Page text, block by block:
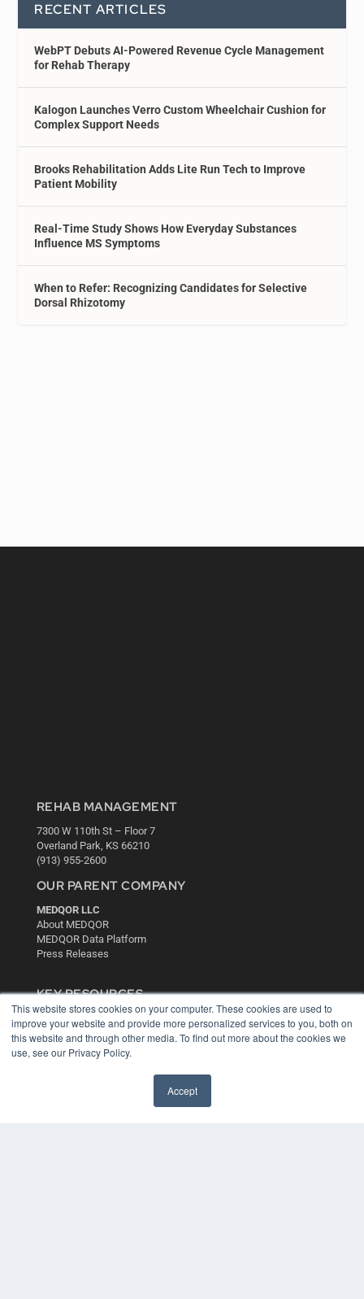
This website stores cookies on your computer. These cookies are used to
improve your website and provide more personalized services to you, both on
this website and through other media. To find out more about the cookies we
use, see our Privacy Policy.
Accept
RECENT ARTICLES
WebPT Debuts AI-Powered Revenue Cycle Management
for Rehab Therapy
Kalogon Launches Verro Custom Wheelchair Cushion for
Complex Support Needs
Brooks Rehabilitation Adds Lite Run Tech to Improve
Patient Mobility
Real-Time Study Shows How Everyday Substances
Influence MS Symptoms
When to Refer: Recognizing Candidates for Selective
Dorsal Rhizotomy
REHAB MANAGEMENT
7300 W 110th St – Floor 7
Overland Park, KS 66210
(913) 955-2600
OUR PARENT COMPANY
MEDQOR LLC
About MEDQOR
MEDQOR Data Platform
Press Releases
KEY RESOURCES
Digital Edition
Podcasts
Webinars